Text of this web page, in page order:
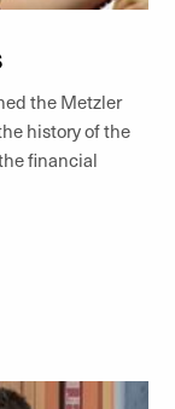
the Metzler
history of the
financial